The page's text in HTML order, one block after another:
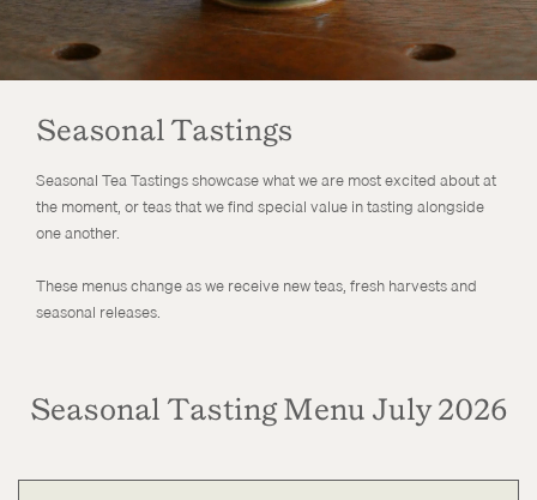
Seasonal Tastings
Seasonal Tea Tastings showcase what we are most excited about at
the moment, or teas that we find special value in tasting alongside
one another.
These menus change as we receive new teas, fresh harvests and
seasonal releases.
Seasonal Tasting Menu July 2026